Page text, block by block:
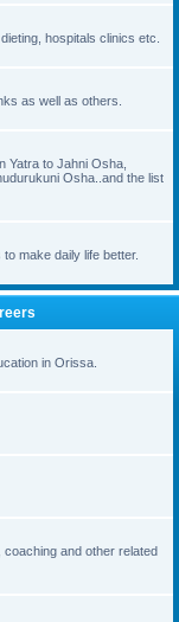
hospitals clinics etc.
as well as others.
Yatra to Jahni Osha,
Osha..and the list
make daily life better.
in Orissa.
coaching and other related